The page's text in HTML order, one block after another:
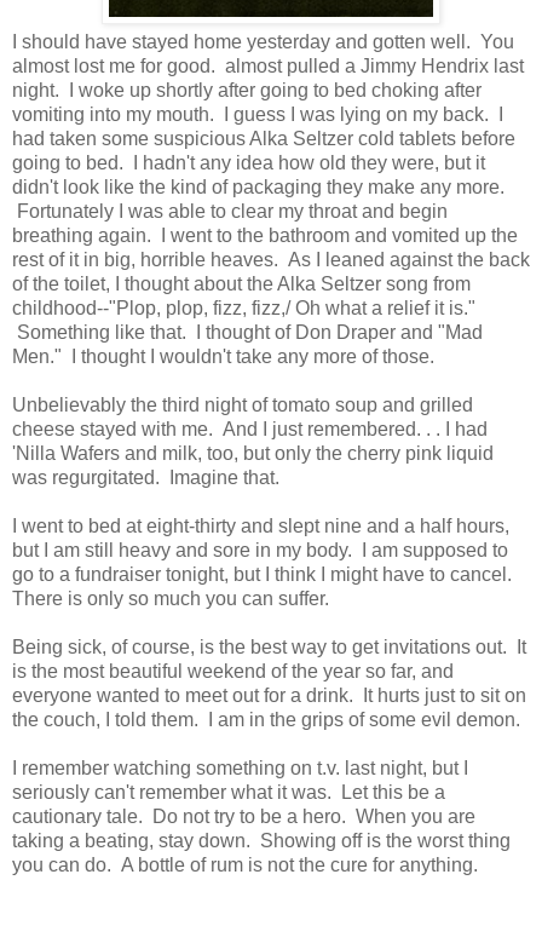
I should have stayed home yesterday and gotten well. You
almost lost me for good. almost pulled a Jimmy Hendrix last
night. I woke up shortly after going to bed choking after
vomiting into my mouth. I guess I was lying on my back. I
had taken some suspicious Alka Seltzer cold tablets before
going to bed. I hadn't any idea how old they were, but it
didn't look like the kind of packaging they make any more.
Fortunately I was able to clear my throat and begin
breathing again. I went to the bathroom and vomited up the
rest of it in big, horrible heaves. As I leaned against the back
of the toilet, I thought about the Alka Seltzer song from
childhood--"Plop, plop, fizz, fizz,/ Oh what a relief it is."
Something like that. I thought of Don Draper and "Mad
Men." I thought I wouldn't take any more of those.
Unbelievably the third night of tomato soup and grilled
cheese stayed with me. And I just remembered. . . I had
'Nilla Wafers and milk, too, but only the cherry pink liquid
was regurgitated. Imagine that.
I went to bed at eight-thirty and slept nine and a half hours,
but I am still heavy and sore in my body. I am supposed to
go to a fundraiser tonight, but I think I might have to cancel.
There is only so much you can suffer.
Being sick, of course, is the best way to get invitations out. It
is the most beautiful weekend of the year so far, and
everyone wanted to meet out for a drink. It hurts just to sit on
the couch, I told them. I am in the grips of some evil demon.
I remember watching something on t.v. last night, but I
seriously can't remember what it was. Let this be a
cautionary tale. Do not try to be a hero. When you are
taking a beating, stay down. Showing off is the worst thing
you can do. A bottle of rum is not the cure for anything.